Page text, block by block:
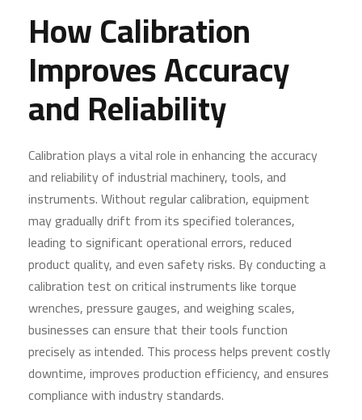
How Calibration
Improves Accuracy
and Reliability
Calibration plays a vital role in enhancing the accuracy
and reliability of industrial machinery, tools, and
instruments. Without regular calibration, equipment
may gradually drift from its specified tolerances,
leading to significant operational errors, reduced
product quality, and even safety risks. By conducting a
calibration test on critical instruments like torque
wrenches, pressure gauges, and weighing scales,
businesses can ensure that their tools function
precisely as intended. This process helps prevent costly
downtime, improves production efficiency, and ensures
compliance with industry standards.